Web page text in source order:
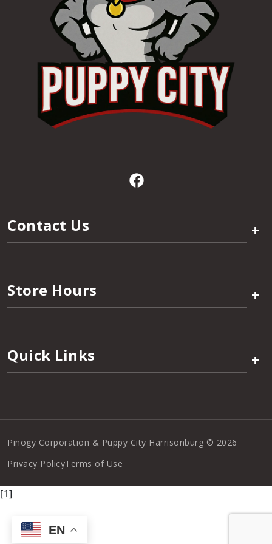
EN
Contact Us +
Store Hours +
Quick Links +
Pinogy Corporation & Puppy City Harrisonburg © 2026
Privacy PolicyTerms of Use
[1]